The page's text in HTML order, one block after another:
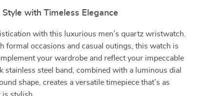
Style with Timeless Elegance
with this luxurious men’s quartz wristwatch.
formal occasions and casual outings, this watch is
your wardrobe and reflect your impeccable
stainless steel band, combined with a luminous dial
shape, creates a versatile timepiece that’s as